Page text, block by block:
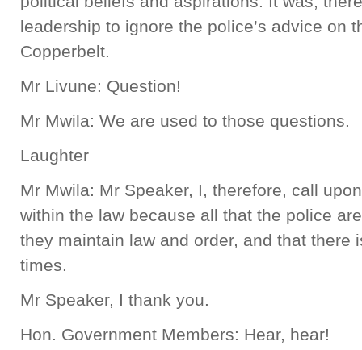
leadership to ignore the police’s advice on
Copperbelt.
Mr Livune: Question!
Mr Mwila: We are used to those questions.
Laughter
Mr Mwila: Mr Speaker, I, therefore, call
within the law because all that the police
they maintain law and order, and that there
times.
Mr Speaker, I thank you.
Hon. Government Members: Hear, hear!